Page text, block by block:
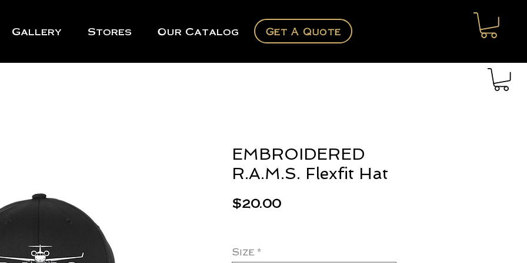
Gallery Stores Our Catalog Get A Quote
EMBROIDERED
R.A.M.S. Flexfit Hat
$20.00Price
Size *